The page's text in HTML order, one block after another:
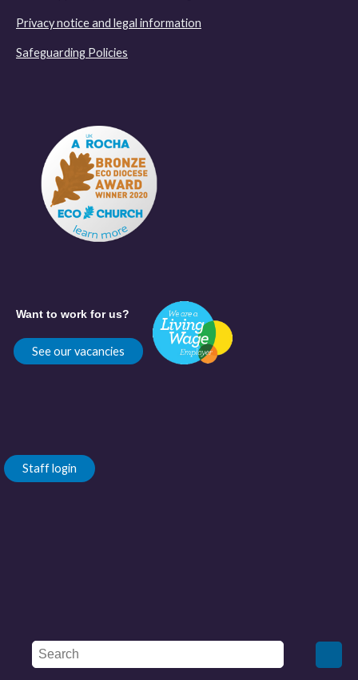
Privacy notice and legal information
Safeguarding Policies
Want to work for us?
See our vacancies
Staff login